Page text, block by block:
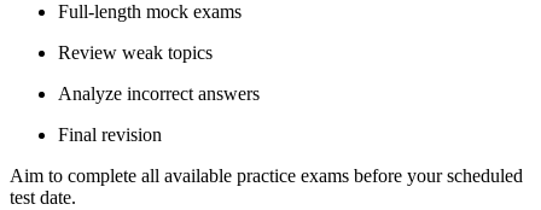
Full-length mock exams
Review weak topics
Analyze incorrect answers
Final revision
Aim to complete all available practice exams before your scheduled
test date.